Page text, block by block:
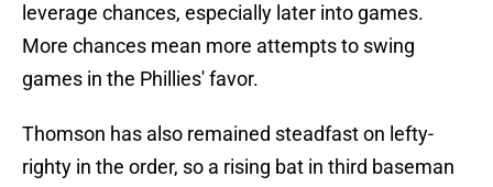
leverage chances, especially later into games.
More chances mean more attempts to swing
games in the Phillies' favor.
Thomson has also remained steadfast on lefty-
righty in the order, so a rising bat in third baseman